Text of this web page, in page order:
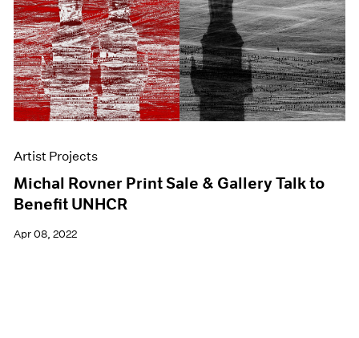
Artist Projects
Michal Rovner Print Sale & Gallery Talk to
Benefit UNHCR
Apr 08, 2022